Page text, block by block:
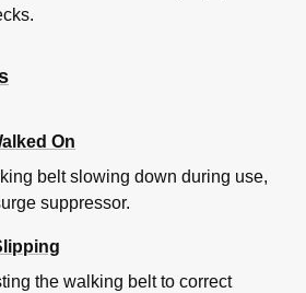
On
belt slowing down during use,
suppressor.
the walking belt to correct